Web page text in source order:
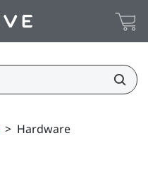
> Hardware